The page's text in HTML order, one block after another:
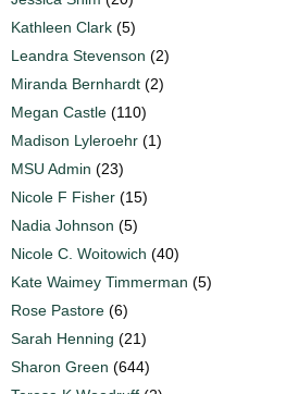
Kathleen Clark (5)
Leandra Stevenson (2)
Miranda Bernhardt (2)
Megan Castle (110)
Madison Lyleroehr (1)
MSU Admin (23)
Nicole F Fisher (15)
Nadia Johnson (5)
Nicole C. Woitowich (40)
Kate Waimey Timmerman (5)
Rose Pastore (6)
Sarah Henning (21)
Sharon Green (644)